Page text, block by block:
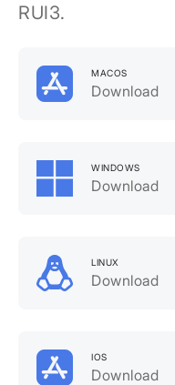
RUI3.
MACOS
Download
WINDOWS
Download
LINUX
Download
IOS
Download